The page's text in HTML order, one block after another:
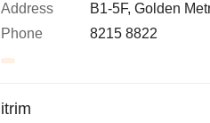
Address
B1-5F, Golden
Phone
8215 8822
itrim